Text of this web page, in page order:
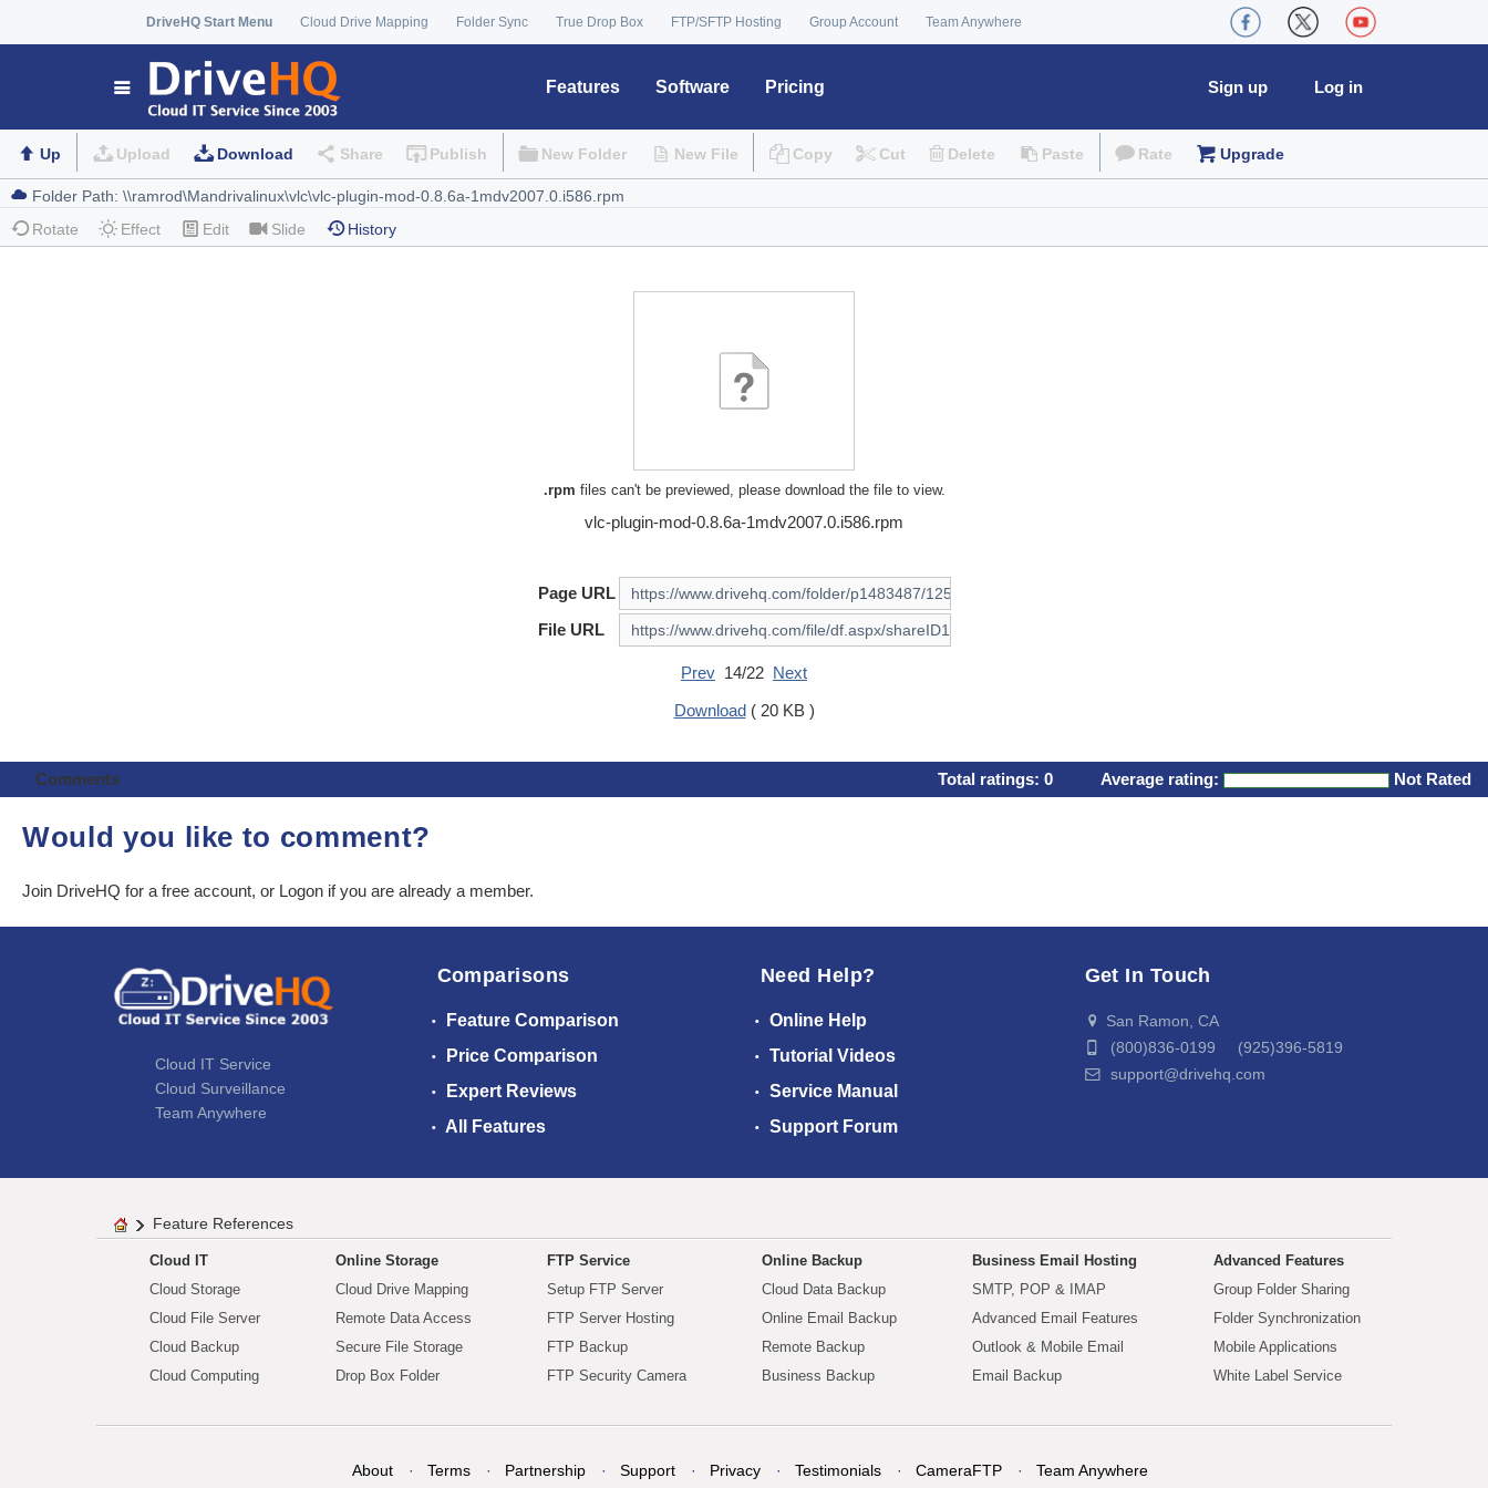
DriveHQ Start Menu Cloud Drive Mapping Folder Sync True Drop Box FTP/SFTP Hosting Group Account Team Anywhere
Features Software Pricing Log in
Sign up
Up Upload Download Share Publish New Folder New File Copy Cut Delete Paste Rate Upgrade
Rotate Effect Edit Slide History
.rpm files can't be previewed, please download the file to view.
vlc-plugin-mod-0.8.6a-1mdv2007.0.i586.rpm
Page URL
File URL
Prev 14/22 Next
Download( 20 KB )
Comments Total ratings: 0 Average rating: Not Rated
Would you like to comment?
Join DriveHQ for a free account, or Logon if you are already a member.
Cloud IT Service
Cloud Surveillance
Team Anywhere
Comparisons
Feature Comparison
Price Comparison
Expert Reviews
All Features
Need Help?
Online Help
Tutorial Videos
Service Manual
Support Forum
Get In Touch
San Ramon, CA
(800)836-0199 (925)396-5819
support@drivehq.com
Feature References
Cloud IT
Cloud Storage
Cloud File Server
Cloud Backup
Cloud Computing
Online Storage
Cloud Drive Mapping
Remote Data Access
Secure File Storage
Drop Box Folder
FTP Service
Setup FTP Server
FTP Server Hosting
FTP Backup
FTP Security Camera
Online Backup
Cloud Data Backup
Online Email Backup
Remote Backup
Business Backup
Business Email Hosting
SMTP, POP & IMAP
Advanced Email Features
Outlook & Mobile Email
Email Backup
Advanced Features
Group Folder Sharing
Folder Synchronization
Mobile Applications
White Label Service
About Terms Partnership Support Privacy Testimonials CameraFTP Team Anywhere